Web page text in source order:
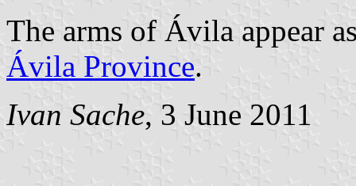
The arms of Ávila appear
Ávila Province.
Ivan Sache, 3 June 2011